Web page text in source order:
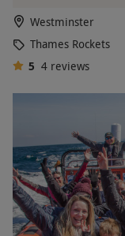
Westminster
Thames Rockets
5 4 reviews